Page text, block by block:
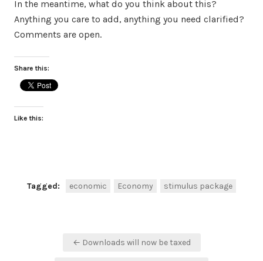
In the meantime, what do you think about this?
Anything you care to add, anything you need clarified?
Comments are open.
Share this:
Like this:
Tagged: economic Economy stimulus package
← Downloads will now be taxed